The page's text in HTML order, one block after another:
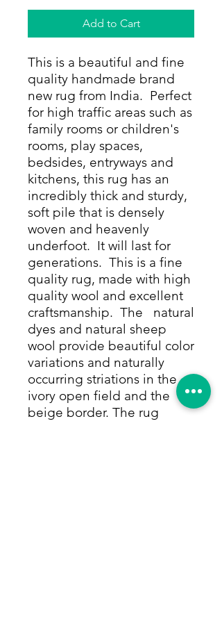
Add to Cart
This is a beautiful and fine
quality handmade brand
new rug from India. Perfect
for high traffic areas such as
family rooms or children's
rooms, play spaces,
bedsides, entryways and
kitchens, this rug has an
incredibly thick and sturdy,
soft pile that is densely
woven and heavenly
underfoot. It will last for
generations. This is a fine
quality rug, made with high
quality wool and excellent
craftsmanship. The natural
dyes and natural sheep
wool provide beautiful color
variations and naturally
occurring striations in the
ivory open field and the
beige border. The rug